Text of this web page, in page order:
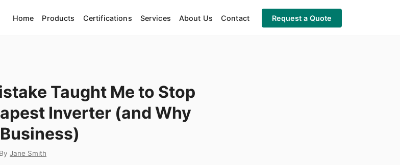
Home Products Certifications Services About Us Contact Request a Quote
Taught Me to Stop
Inverter (and Why
By Jane Smith